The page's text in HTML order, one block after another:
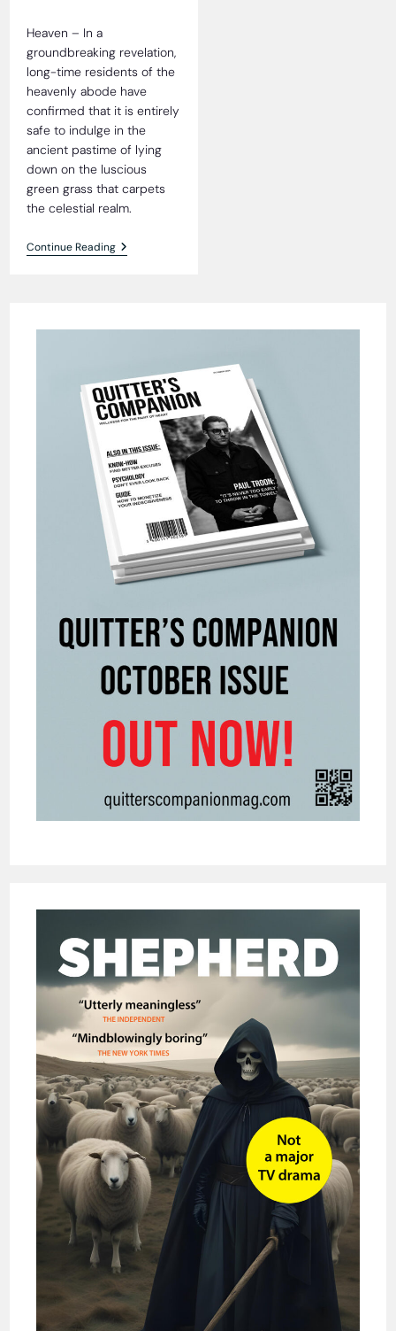
Heaven – In a
groundbreaking revelation,
long-time residents of the
heavenly abode have
confirmed that it is entirely
safe to indulge in the
ancient pastime of lying
down on the luscious
green grass that carpets
the celestial realm.
Continue ReadingHeavenly
Grass
Reveal